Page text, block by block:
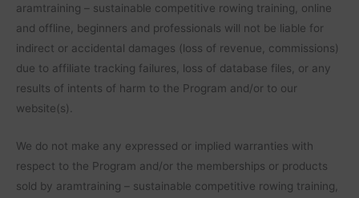
aramtraining – sustainable competitive rowing training, online
and offline, beginners and professionals will not be liable for
indirect or accidental damages (loss of revenue, commissions)
due to affiliate tracking failures, loss of database files, or any
results of intents of harm to the Program and/or to our
website(s).
We do not make any expressed or implied warranties with
respect to the Program and/or the memberships or products
sold by aramtraining – sustainable competitive rowing training,